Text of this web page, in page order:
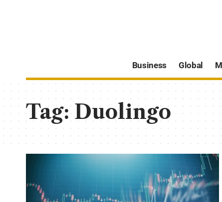
Business Global
Tag:Duolingo